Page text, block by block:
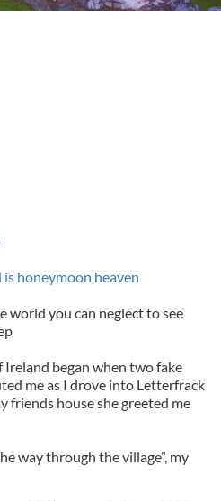
honeymoon heaven
world you can neglect to see
began when two fake
me as I drove into Letterfrack
friends house she greeted me
way through the village”, my